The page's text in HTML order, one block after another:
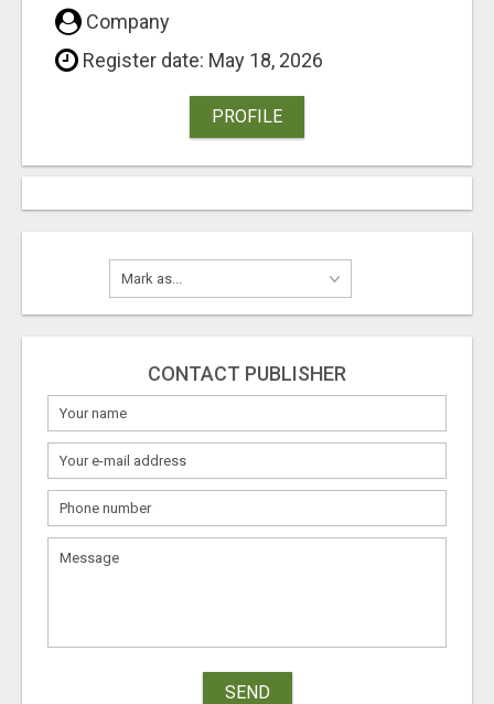
Company
Register date: May 18, 2026
PROFILE
CONTACT PUBLISHER
SEND